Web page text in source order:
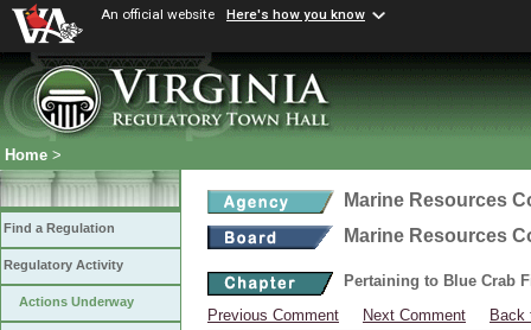
An official website Here's how you know
Home >
Find a Regulation
Regulatory Activity
Actions Underway
Marine Resources
Marine Resources
Pertaining to Blue Crab
Previous Comment
Next Comment
Back